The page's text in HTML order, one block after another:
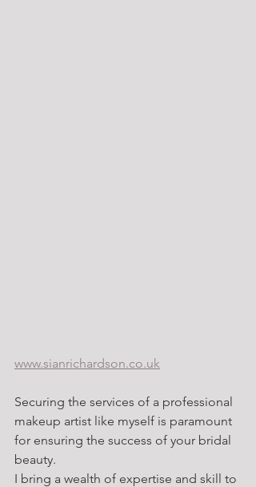
www.sianrichardson.co.uk
Securing the services of a professional
makeup artist like myself is paramount
for ensuring the success of your bridal
beauty.
I bring a wealth of expertise and skill to